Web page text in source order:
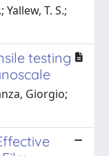
T. S.;
testing
Giorgio;